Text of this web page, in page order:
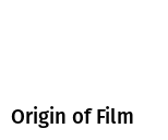
Origin of Film